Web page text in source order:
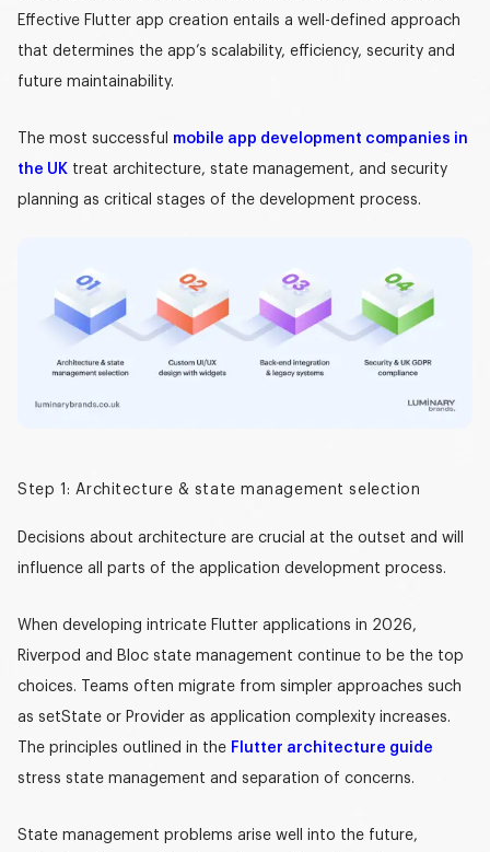
Effective Flutter app creation entails a well-defined approach
that determines the app’s scalability, efficiency, security and
future maintainability.
The most successful mobile app development companies in
the UK treat architecture, state management, and security
planning as critical stages of the development process.
Step 1: Architecture & state management selection
Decisions about architecture are crucial at the outset and will
influence all parts of the application development process.
When developing intricate Flutter applications in 2026,
Riverpod and Bloc state management continue to be the top
choices. Teams often migrate from simpler approaches such
as setState or Provider as application complexity increases.
The principles outlined in the Flutter architecture guide
stress state management and separation of concerns.
State management problems arise well into the future,